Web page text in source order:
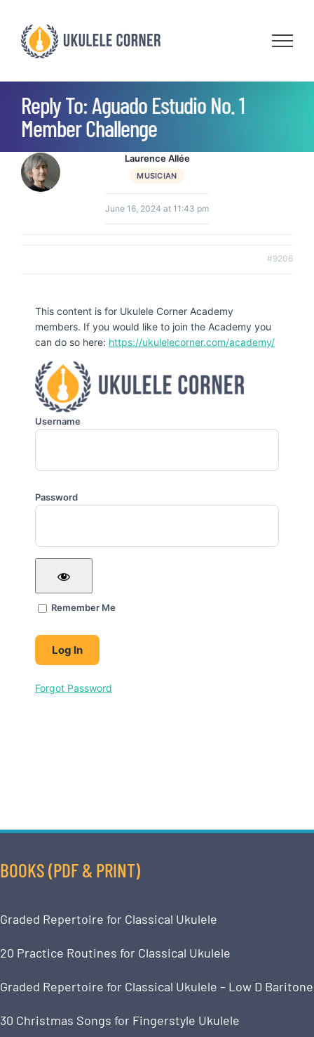
content
Reply To: Aguado Estudio No. 1
Member Challenge
Laurence Allée
MUSICIAN
June 16, 2024 at 11:43 pm
#9206
This content is for Ukulele Corner Academy
members. If you would like to join the Academy you
can do so here: https://ukulelecorner.com/academy/
Username
Password
Remember Me
Forgot Password
BOOKS (PDF & PRINT)
Graded Repertoire for Classical Ukulele
20 Practice Routines for Classical Ukulele
Graded Repertoire for Classical Ukulele – Low D Baritone
30 Christmas Songs for Fingerstyle Ukulele